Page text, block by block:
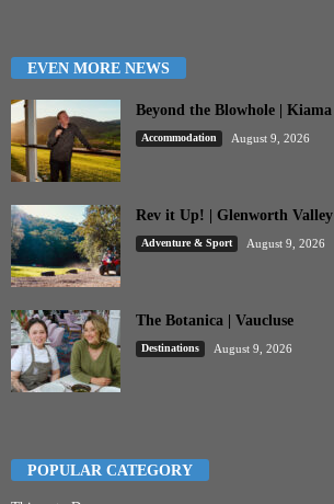
EVEN MORE NEWS
Beyond the Blowhole | Kiama
Accommodation August 9, 2026
Rev it Up! | Glenworth Valley
Adventure & Sport August 9, 2026
The Botanica | Vaucluse
Destinations August 9, 2026
POPULAR CATEGORY